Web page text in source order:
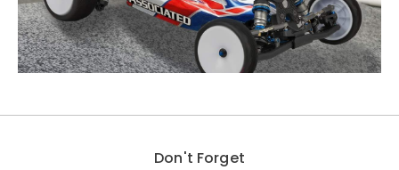
Don't Forget